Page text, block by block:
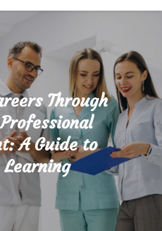
Through
A Guide to